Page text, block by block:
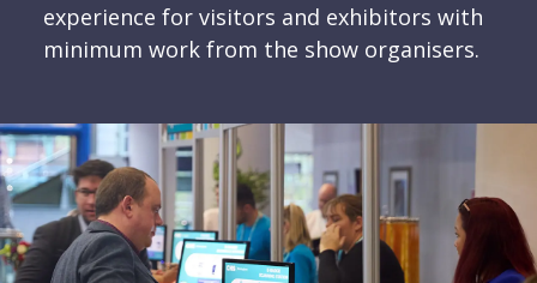
experience for visitors and exhibitors with
minimum work from the show organisers.